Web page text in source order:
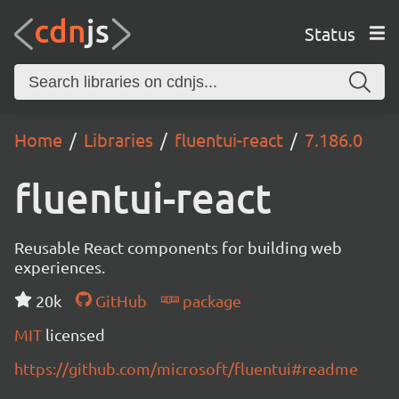
Status
Home Libraries fluentui-react 7.186.0
fluentui-react
Reusable React components for building web
experiences.
20k
GitHub
package
MIT licensed
https://github.com/microsoft/fluentui#readme